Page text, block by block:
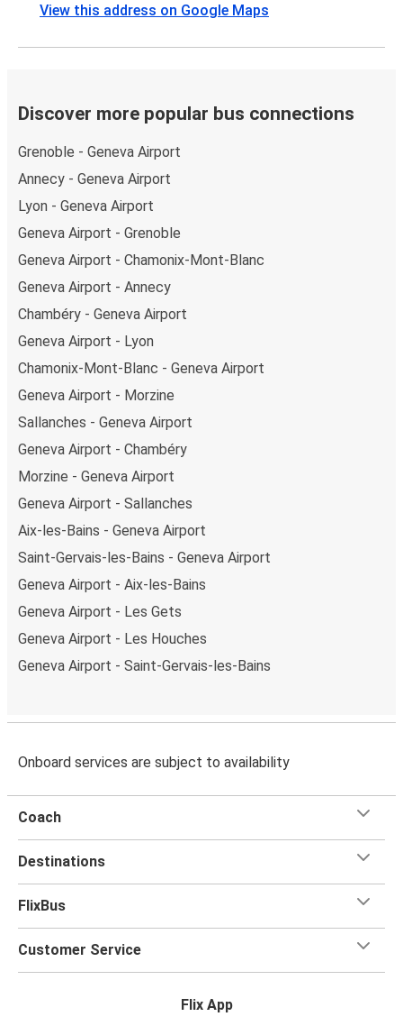
View this address on Google Maps
Discover more popular bus connections
Grenoble - Geneva Airport
Annecy - Geneva Airport
Lyon - Geneva Airport
Geneva Airport - Grenoble
Geneva Airport - Chamonix-Mont-Blanc
Geneva Airport - Annecy
Chambéry - Geneva Airport
Geneva Airport - Lyon
Chamonix-Mont-Blanc - Geneva Airport
Geneva Airport - Morzine
Sallanches - Geneva Airport
Geneva Airport - Chambéry
Morzine - Geneva Airport
Geneva Airport - Sallanches
Aix-les-Bains - Geneva Airport
Saint-Gervais-les-Bains - Geneva Airport
Geneva Airport - Aix-les-Bains
Geneva Airport - Les Gets
Geneva Airport - Les Houches
Geneva Airport - Saint-Gervais-les-Bains
Onboard services are subject to availability
Coach
Destinations
FlixBus
Customer Service
Flix App